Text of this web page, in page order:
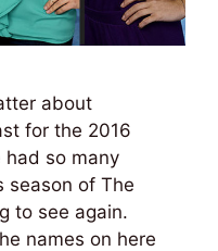
about
for the 2016
had so many
season of The
to see again.
names on here